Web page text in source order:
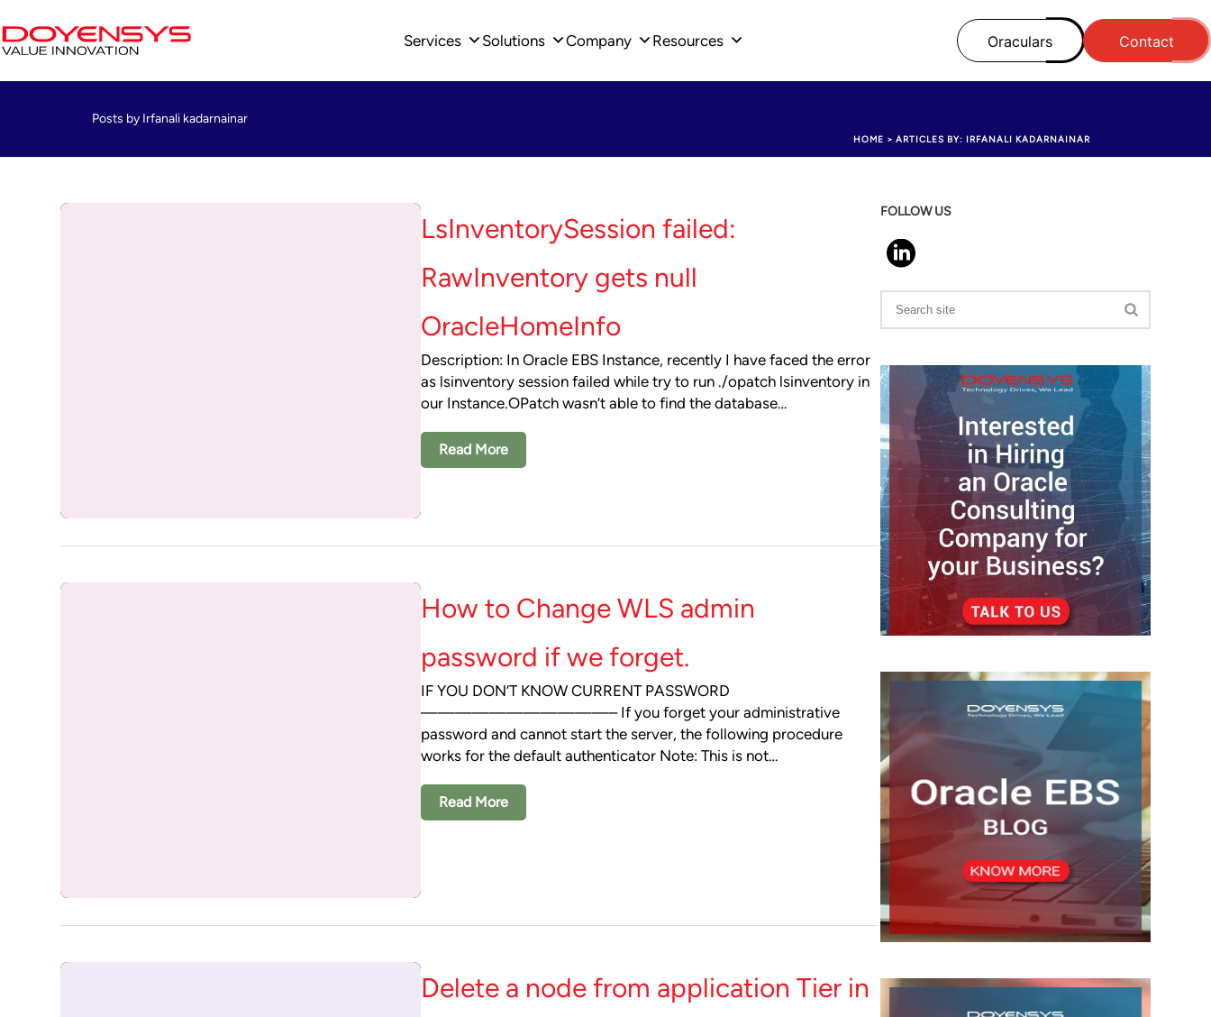
Services Solutions Company Resources Oraculars Contact
Posts by Irfanali kadarnainar
HOME > ARTICLES BY: IRFANALI KADARNAINAR
LsInventorySession failed:
RawInventory gets null
OracleHomeInfo
Description: In Oracle EBS Instance, recently I have faced the error
as lsinventory session failed while try to run ./opatch lsinventory in
our Instance.OPatch wasn’t able to find the database…
Read More
How to Change WLS admin
password if we forget.
IF YOU DON’T KNOW CURRENT PASSWORD
———————————– If you forget your administrative
password and cannot start the server, the following procedure
works for the default authenticator Note: This is not…
Read More
Delete a node from application Tier in
FOLLOW US